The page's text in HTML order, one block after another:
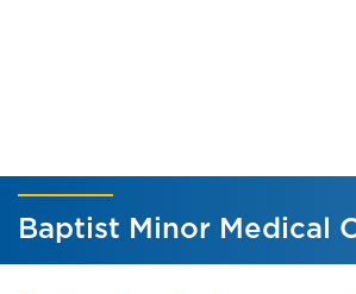
Baptist Minor Medical